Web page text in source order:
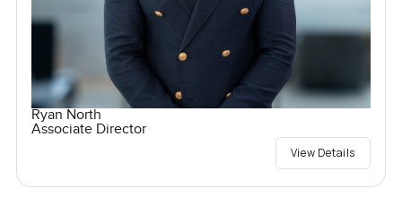
Ryan North
Associate Director
View Details